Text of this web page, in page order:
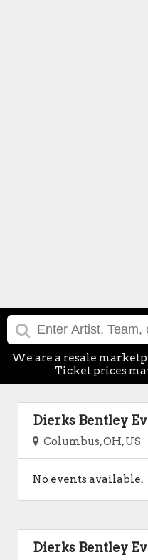
We are a resale
Ticket prices
Dierks Bentley
Columbus, OH, US
No events available.
Dierks Bentley